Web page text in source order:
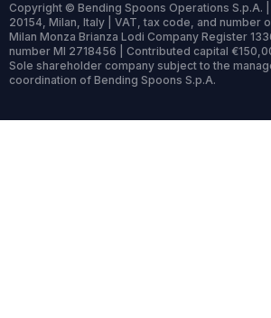
Copyright © Bending Spoons Operations S.p.A. |
20154, Milan, Italy | VAT, tax code, and number
Milan Monza Brianza Lodi Company Register
number MI 2718456 | Contributed capital
Sole shareholder company subject to the
coordination of Bending Spoons S.p.A.